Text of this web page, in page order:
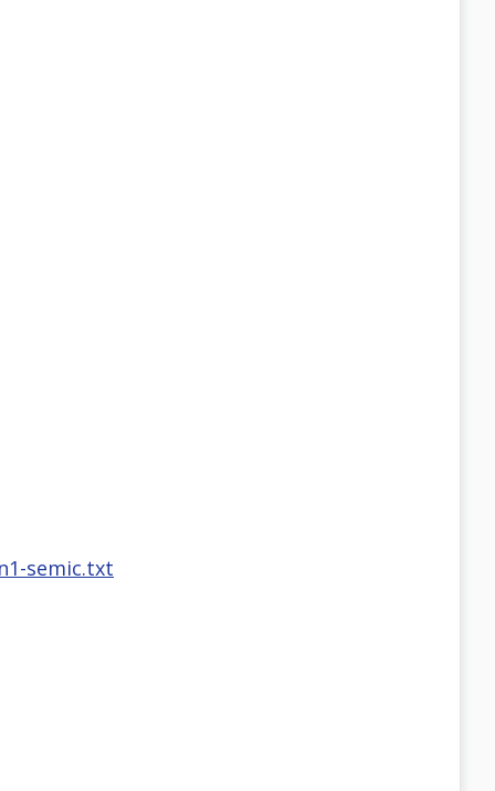
semic.txt